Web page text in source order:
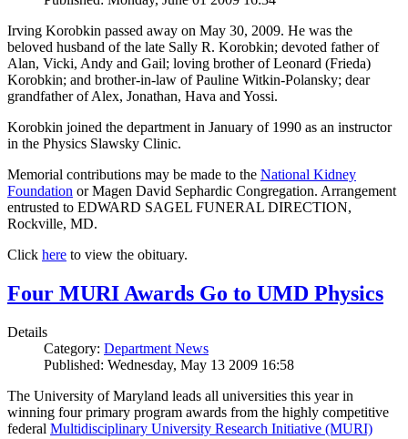
Irving Korobkin passed away on May 30, 2009. He was the
beloved husband of the late Sally R. Korobkin; devoted father of
Alan, Vicki, Andy and Gail; loving brother of Leonard (Frieda)
Korobkin; and brother-in-law of Pauline Witkin-Polansky; dear
grandfather of Alex, Jonathan, Hava and Yossi.
Korobkin joined the department in January of 1990 as an instructor
in the Physics Slawsky Clinic.
Memorial contributions may be made to the National Kidney
Foundation or Magen David Sephardic Congregation. Arrangement
entrusted to EDWARD SAGEL FUNERAL DIRECTION,
Rockville, MD.
Click here to view the obituary.
Four MURI Awards Go to UMD Physics
Details
Category: Department News
Published: Wednesday, May 13 2009 16:58
The University of Maryland leads all universities this year in
winning four primary program awards from the highly competitive
federal Multidisciplinary University Research Initiative (MURI)